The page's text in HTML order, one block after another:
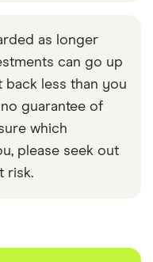
as longer
can go up
back less than you
guarantee of
which
please seek out
risk.